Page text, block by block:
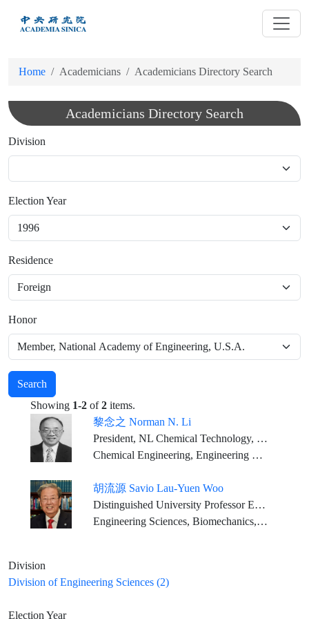
Home Academicians Academicians Directory Search
Academicians Directory Search
Division
Election Year
Residence
Honor
Search
Showing 1-2 of2 items.
黎念之 Norman N. Li
President, NL Chemical Technology, Inc
Chemical Engineering, Engineering Sciences
胡流源 Savio Lau-Yuen Woo
Distinguished University Professor Emeritus Founding Director, Musculoskeletal Research Center Department of Bioengineering, Swanson School of Engineering University of Pittsburgh
Engineering Sciences, Biomechanics, Tissue Engineering
Division
Division of Engineering Sciences (2)
Election Year